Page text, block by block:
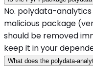
No. polydata-analytics
malicious package
should be removed
keep it in your
What does the polydata-